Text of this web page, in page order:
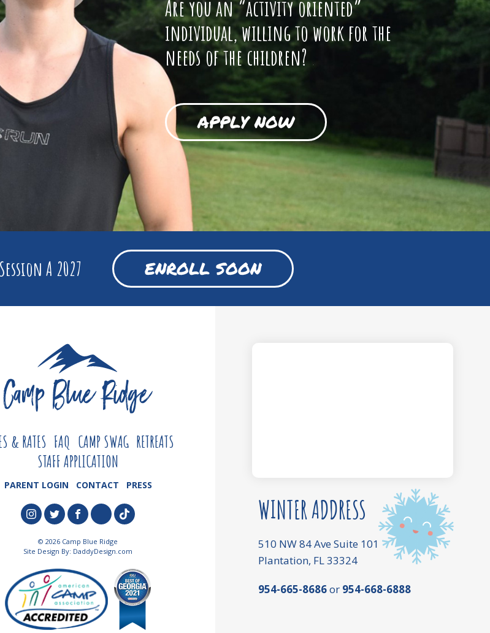
Are you an “activity oriented”
individual, willing to work for the
needs of the children?
APPLY NOW
A 2027 ENROLL SOON
WINTER ADDRESS
510 NW 84 Ave Suite 101
Plantation, FL 33324
954-665-8686or 954-668-6888
& RATES FAQ CAMP SWAG RETREATS
STAFF APPLICATION
PARENT LOGIN CONTACT PRESS
© 2026 Camp Blue Ridge
Site Design By: DaddyDesign.com